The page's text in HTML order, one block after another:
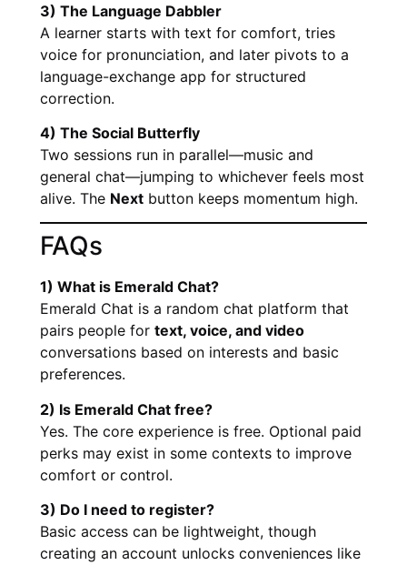
3) The Language Dabbler
A learner starts with text for comfort, tries
voice for pronunciation, and later pivots to a
language-exchange app for structured
correction.
4) The Social Butterfly
Two sessions run in parallel—music and
general chat—jumping to whichever feels most
alive. The Next button keeps momentum high.
FAQs
1) What is Emerald Chat?
Emerald Chat is a random chat platform that
pairs people for text, voice, and video
conversations based on interests and basic
preferences.
2) Is Emerald Chat free?
Yes. The core experience is free. Optional paid
perks may exist in some contexts to improve
comfort or control.
3) Do I need to register?
Basic access can be lightweight, though
creating an account unlocks conveniences like